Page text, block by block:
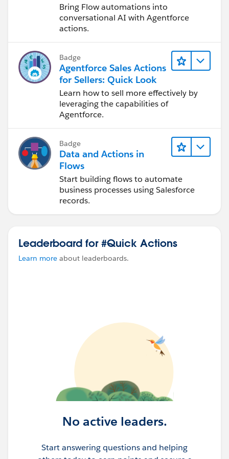
elsewhere, then you can always create a lightning
component that displays that button, and drag it to
Bring Flow automations into
conversational AI with Agentforce
actions.
Badge
Agentforce Sales Actions
for Sellers: Quick Look
Learn how to sell more effectively by
leveraging the capabilities of
Agentforce.
Badge
Data and Actions in
Flows
Start building flows to automate
business processes using Salesforce
records.
Leaderboard for #Quick Actions
Learn more about leaderboards.
No active leaders.
Start answering questions and helping